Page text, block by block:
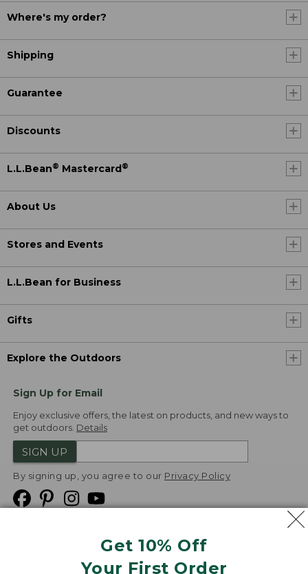
Get 10% Off
Your First Order
Where's my order?
Shipping
Guarantee
Discounts
L.L.Bean® Mastercard ®
About Us
Stores and Events
L.L.Bean for Business
Gifts
Explore the Outdoors
Sign Up for Email
Enjoy exclusive offers, the latest on products, and new ways to
get outdoors. Details
SIGN UP
By signing up, you agree to our Privacy Policy